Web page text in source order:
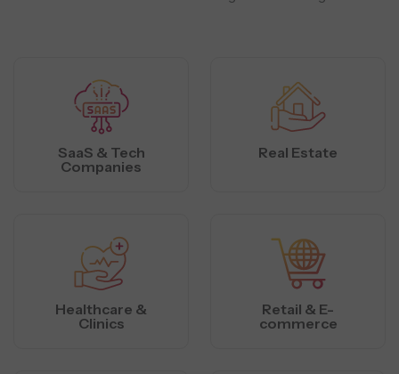
SaaS & Tech
Companies
Real Estate
Healthcare &
Clinics
Retail & E-
commerce